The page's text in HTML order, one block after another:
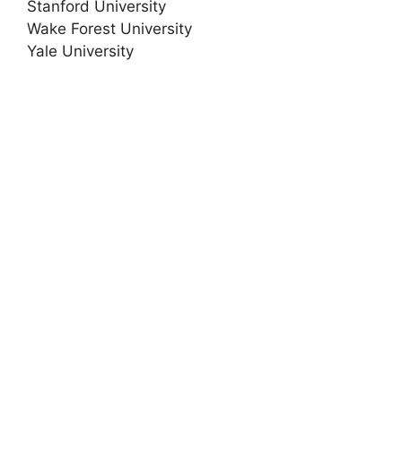
Stanford University
Wake Forest University
Yale University